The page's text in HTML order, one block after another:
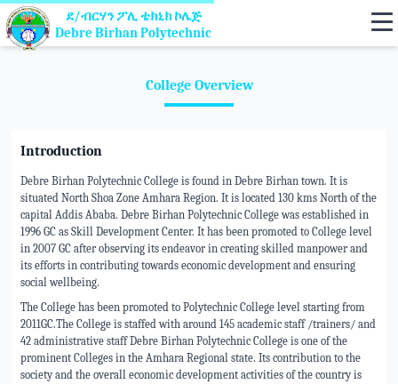
ደ/ብርሃን ፖሊ ቴክኒክ ኮሌጅ
Debre Birhan Polytechnic
College Overview
Introduction
Debre Birhan Polytechnic College is found in Debre Birhan town. It is
situated North Shoa Zone Amhara Region. It is located 130 kms North of the
capital Addis Ababa. Debre Birhan Polytechnic College was established in
1996 GC as Skill Development Center. It has been promoted to College level
in 2007 GC after observing its endeavor in creating skilled manpower and
its efforts in contributing towards economic development and ensuring
social wellbeing.
The College has been promoted to Polytechnic College level starting from
2011GC.The College is staffed with around 145 academic staff /trainers/ and
42 administrative staff Debre Birhan Polytechnic College is one of the
prominent Colleges in the Amhara Regional state. Its contribution to the
society and the overall economic development activities of the country is